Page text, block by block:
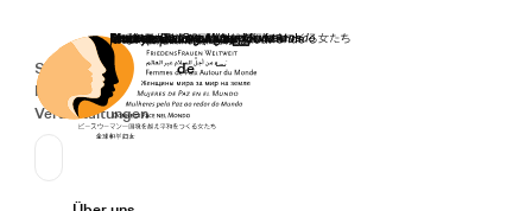
Startseite
Secondary Navigation
Spenden
News
Veranstaltungen
Sprache wechseln
Deutsch
de
Primary Navigation